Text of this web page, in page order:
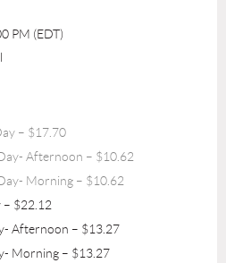
PM (EDT)
– $17.70
Afternoon – $10.62
Morning – $10.62
– $22.12
Afternoon – $13.27
Morning – $13.27